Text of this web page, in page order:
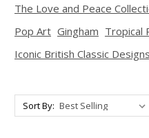
The Love and Peace
Pop Art Gingham Tropical
Iconic British Classic Designs
Sort By: